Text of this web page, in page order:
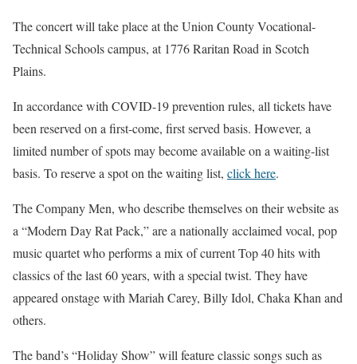
The concert will take place at the Union County Vocational-
Technical Schools campus, at 1776 Raritan Road in Scotch
Plains.
In accordance with COVID-19 prevention rules, all tickets have
been reserved on a first-come, first served basis. However, a
limited number of spots may become available on a waiting-list
basis. To reserve a spot on the waiting list, click here.
The Company Men, who describe themselves on their website as
a “Modern Day Rat Pack,” are a nationally acclaimed vocal, pop
music quartet who performs a mix of current Top 40 hits with
classics of the last 60 years, with a special twist. They have
appeared onstage with Mariah Carey, Billy Idol, Chaka Khan and
others.
The band’s “Holiday Show” will feature classic songs such as